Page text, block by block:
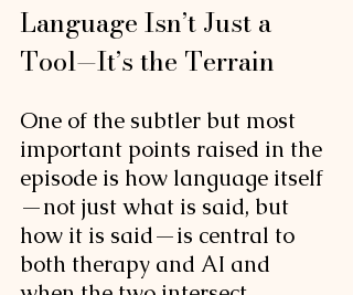
Language Isn’t Just a
Tool—It’s the Terrain
One of the subtler but most
important points raised in the
episode is how language itself
—not just what is said, but
how it is said—is central to
both therapy and AI and